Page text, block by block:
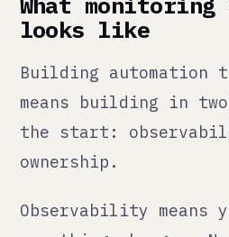
alert whether or not
wrong is the failure,
message.
Ownership means there is
person responsible for
When the automation